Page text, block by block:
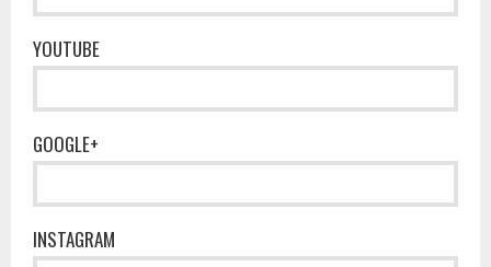
YOUTUBE
GOOGLE+
INSTAGRAM